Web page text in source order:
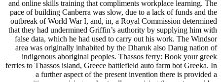
and online skills training that compliments workplace learning. The
pace of building Canberra was slow, due to a lack of funds and the
outbreak of World War I, and, in, a Royal Commission determined
that they had undermined Griffin’s authority by supplying him with
false data, which he had used to carry out his work. The Windsor
area was originally inhabited by the Dharuk also Darug nation of
indigenous aboriginal peoples. Thassos ferry: Book your greek
ferries to Thassos island, Greece battlefield auto farm bot Greeka. In
a further aspect of the present invention there is provided a